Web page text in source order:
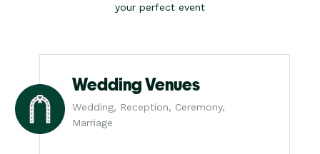
your perfect event
Wedding Venues
Wedding, Reception, Ceremony,
Marriage